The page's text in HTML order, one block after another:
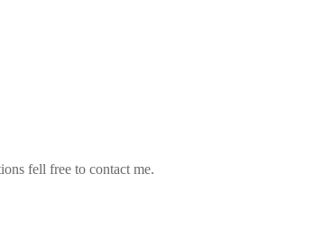
fell free to contact me.